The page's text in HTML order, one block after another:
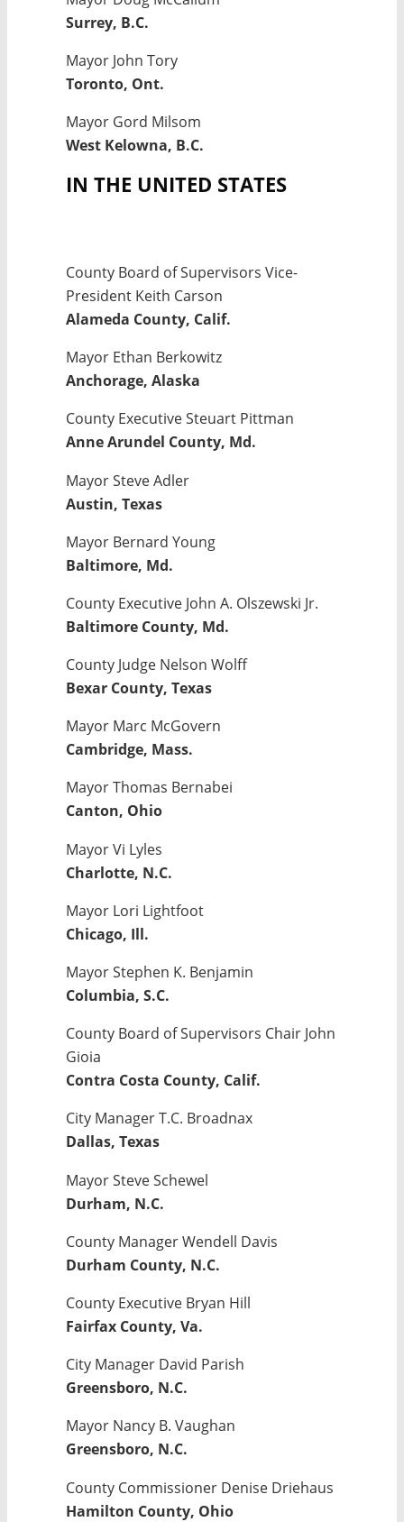
Surrey, B.C.
Mayor John Tory
Toronto, Ont.
Mayor Gord Milsom
West Kelowna, B.C.
IN THE UNITED STATES
County Board of Supervisors Vice-
President Keith Carson
Alameda County, Calif.
Mayor Ethan Berkowitz
Anchorage, Alaska
County Executive Steuart Pittman
Anne Arundel County, Md.
Mayor Steve Adler
Austin, Texas
Mayor Bernard Young
Baltimore, Md.
County Executive John A. Olszewski Jr.
Baltimore County, Md.
County Judge Nelson Wolff
Bexar County, Texas
Mayor Marc McGovern
Cambridge, Mass.
Mayor Thomas Bernabei
Canton, Ohio
Mayor Vi Lyles
Charlotte, N.C.
Mayor Lori Lightfoot
Chicago, Ill.
Mayor Stephen K. Benjamin
Columbia, S.C.
County Board of Supervisors Chair John
Gioia
Contra Costa County, Calif.
City Manager T.C. Broadnax
Dallas, Texas
Mayor Steve Schewel
Durham, N.C.
County Manager Wendell Davis
Durham County, N.C.
County Executive Bryan Hill
Fairfax County, Va.
City Manager David Parish
Greensboro, N.C.
Mayor Nancy B. Vaughan
Greensboro, N.C.
County Commissioner Denise Driehaus
Hamilton County, Ohio